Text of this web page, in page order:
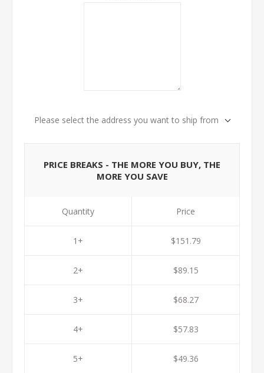
Please select the address you want to ship from
PRICE BREAKS - THE MORE YOU BUY, THE
MORE YOU SAVE
Quantity
1+
2+
3+
4+
5+
Price
$151.79
$89.15
$68.27
$57.83
$49.36